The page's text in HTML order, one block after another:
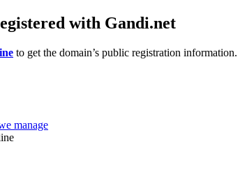
with Gandi.net
to get the domain’s public registration information.
manage